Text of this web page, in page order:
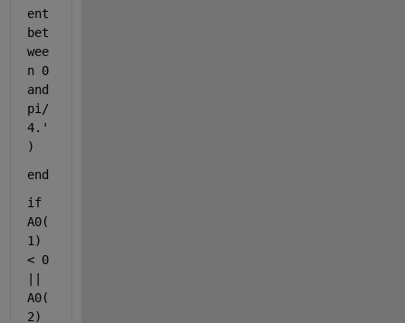
ent
bet
wee
n 0
and
pi/
4.'
)
end
if
A0(
1)
< 0
A0(
2)